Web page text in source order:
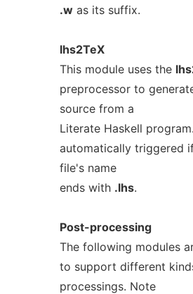
.was its suffix.
lhs2TeX
This module uses the
preprocessor to
source from a
Literate Haskell
automatically triggered
file's name
ends with .lhs.
Post-processing
The following modules
to support different
processings. Note